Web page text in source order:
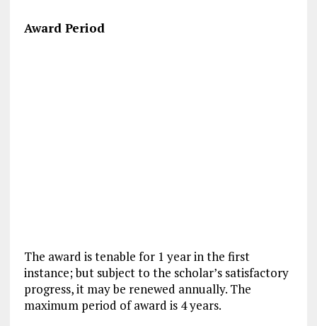
Award Period
The award is tenable for 1 year in the first
instance; but subject to the scholar’s satisfactory
progress, it may be renewed annually. The
maximum period of award is 4 years.